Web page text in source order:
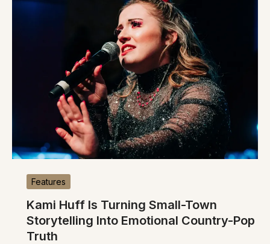
Features
Kami Huff Is Turning Small-Town
Storytelling Into Emotional Country-Pop
Truth